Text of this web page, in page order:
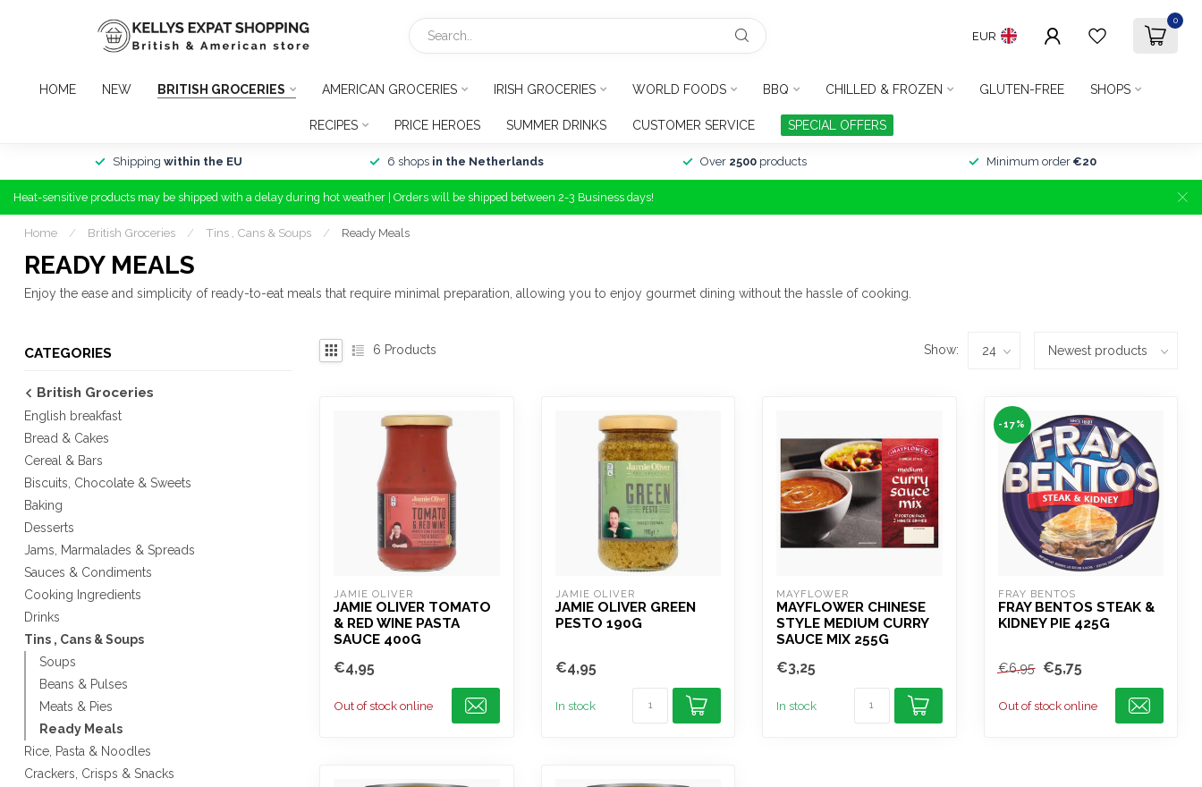
EUR
0
HOME NEW BRITISH GROCERIES AMERICAN GROCERIES IRISH GROCERIES WORLD FOODS BBQ CHILLED & FROZEN GLUTEN-FREE SHOPS
RECIPES PRICE HEROES SUMMER DRINKS CUSTOMER SERVICE SPECIAL OFFERS
Shipping within the EU 6 shops in the Netherlands Over 2500products Minimum order €20
Heat-sensitive products may be shipped with a delay during hot weather | Orders will be shipped between 2-3 Business days!
Home / British Groceries / Tins , Cans & Soups / Ready Meals
READY MEALS
Enjoy the ease and simplicity of ready-to-eat meals that require minimal preparation, allowing you to enjoy gourmet dining without the hassle of cooking.
CATEGORIES
British Groceries
English breakfast
Bread & Cakes
Cereal & Bars
Biscuits, Chocolate & Sweets
Baking
Desserts
Jams, Marmalades & Spreads
Sauces & Condiments
Cooking Ingredients
Drinks
Tins , Cans & Soups
Soups
Beans & Pulses
Meats & Pies
Ready Meals
Rice, Pasta & Noodles
Crackers, Crisps & Snacks
6 Products Show:
JAMIE OLIVER
JAMIE OLIVER TOMATO
& RED WINE PASTA
SAUCE 400G
€4,95
Out of stock online
JAMIE OLIVER
JAMIE OLIVER GREEN
PESTO 190G
€4,95
In stock
MAYFLOWER
MAYFLOWER CHINESE
STYLE MEDIUM CURRY
SAUCE MIX 255G
€3,25
In stock
-17%
FRAY BENTOS
FRAY BENTOS STEAK &
KIDNEY PIE 425G
€6,95 €5,75
Out of stock online